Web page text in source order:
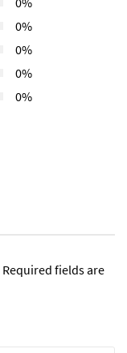
0%
0%
0%
0%
Required fields are